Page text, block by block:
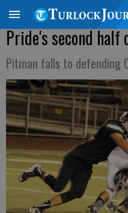
Pride's second half
Pitman falls to defending